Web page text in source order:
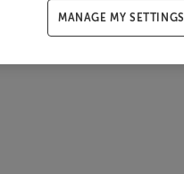
MANAGE MY SETTINGS